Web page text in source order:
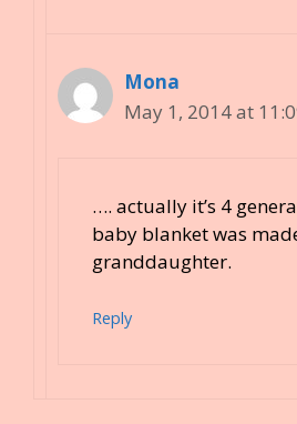
Mona
May 1, 2014 at
…. actually it’s 4
baby blanket was
granddaughter.
Reply